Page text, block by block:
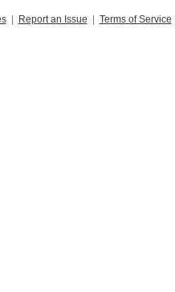
| Report an Issue | Terms of Service